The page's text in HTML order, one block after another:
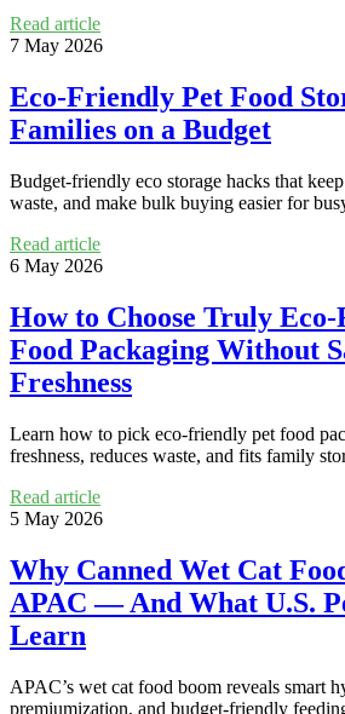
Read article
7 May 2026
Eco-Friendly Pet Food
Families on a Budget
Budget-friendly eco storage hacks that
waste, and make bulk buying easier for
Read article
6 May 2026
How to Choose Truly
Food Packaging Without
Freshness
Learn how to pick eco-friendly pet food
freshness, reduces waste, and fits family
Read article
5 May 2026
Why Canned Wet Cat
APAC — And What U.S.
Learn
APAC’s wet cat food boom reveals smart
premiumization, and budget-friendly